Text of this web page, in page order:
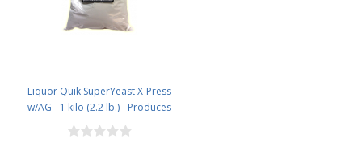
Liquor Quik SuperYeast X-Press
w/AG - 1 kilo (2.2 lb.) - Produces
20% Alcohol